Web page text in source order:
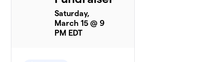
Saturday,
March 15 @ 9
PM EDT